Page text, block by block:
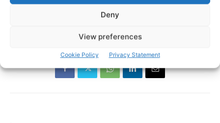
Deny
View preferences
Cookie Policy Privacy Statement